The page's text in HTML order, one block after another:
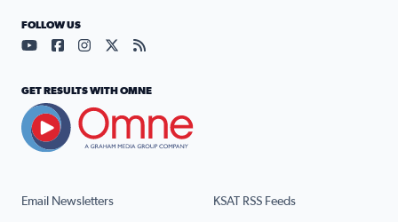
Email Newsletters KSAT RSS Feeds
FOLLOW US
Visit our YouTube page (opens in a new tab)
Visit our Facebook page (opens in a new tab)
Visit our Instagram page (opens in a new tab)
Visit our X page (opens in a new tab)
Visit our RSS Feed page (opens in a
GET RESULTS WITH OMNE